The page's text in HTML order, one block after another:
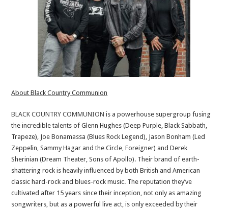
About Black Country Communion
BLACK COUNTRY COMMUNION is a powerhouse supergroup fusing
the incredible talents of Glenn Hughes (Deep Purple, Black Sabbath,
Trapeze), Joe Bonamassa (Blues Rock Legend), Jason Bonham (Led
Zeppelin, Sammy Hagar and the Circle, Foreigner) and Derek
Sherinian (Dream Theater, Sons of Apollo). Their brand of earth-
shattering rock is heavily influenced by both British and American
classic hard-rock and blues-rock music. The reputation they’ve
cultivated after 15 years since their inception, not only as amazing
songwriters, but as a powerful live act, is only exceeded by their